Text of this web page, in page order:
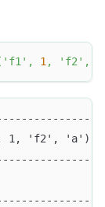
'f1' , 1, 'f2' ,
1, 'f2',